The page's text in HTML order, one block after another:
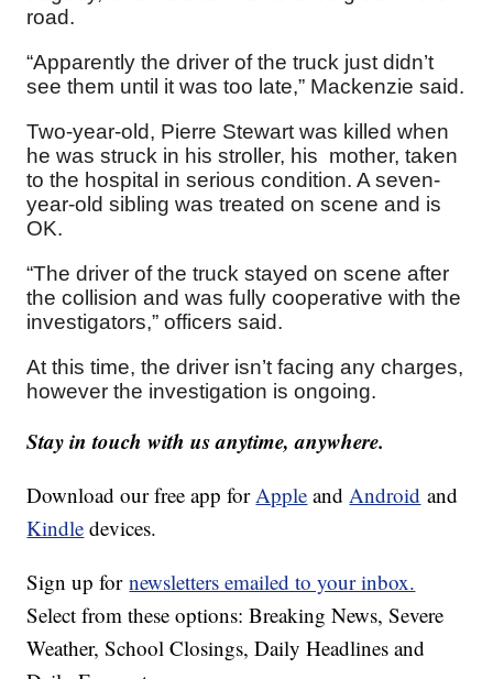
road.
“Apparently the driver of the truck just didn’t
see them until it was too late,” Mackenzie said.
Two-year-old, Pierre Stewart was killed when
he was struck in his stroller, his mother, taken
to the hospital in serious condition. A seven-
year-old sibling was treated on scene and is
OK.
“The driver of the truck stayed on scene after
the collision and was fully cooperative with the
investigators,” officers said.
At this time, the driver isn’t facing any charges,
however the investigation is ongoing.
Stay in touch with us anytime, anywhere.
Download our free app for Apple and Android and
Kindle devices.
Sign up fornewsletters emailed to your inbox.
Select from these options: Breaking News, Severe
Weather, School Closings, Daily Headlines and